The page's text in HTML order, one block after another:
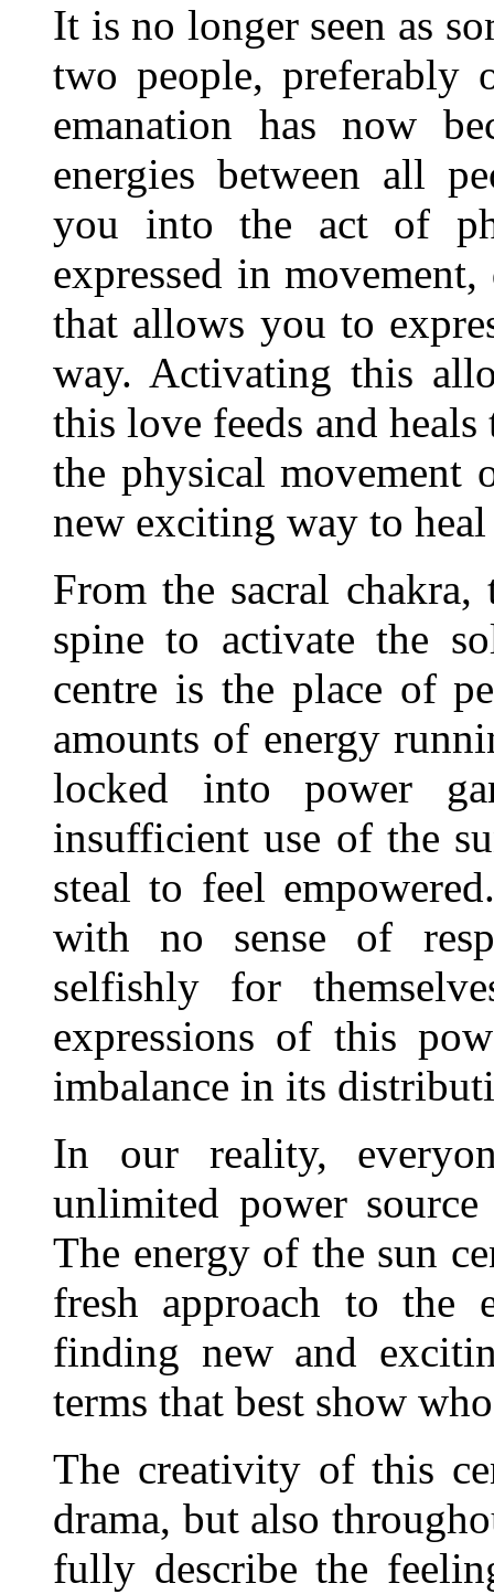
It is no longer seen as
two people, preferably
emanation has now
energies between all
you into the act of
expressed in
that allows you to
way. Activating this
this love feeds and
the physical movement
new exciting way to
From the sacral chakra,
spine to activate the
centre is the place of
amounts of energy
locked into power
insufficient use of the
steal to feel
with no sense of
selfishly for
expressions of this
imbalance in its
In our reality,
unlimited power
The energy of the sun
fresh approach to the
finding new and
terms that best show
The creativity of this
drama, but also
fully describe the